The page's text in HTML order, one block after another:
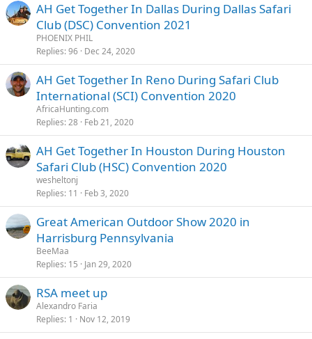
AH Get Together In Dallas During Dallas Safari
Club (DSC) Convention 2021
PHOENIX PHIL
Replies 96 Dec 24, 2020
AH Get Together In Reno During Safari Club
International (SCI) Convention 2020
AfricaHunting.com
Replies 28 Feb 21, 2020
AH Get Together In Houston During Houston
Safari Club (HSC) Convention 2020
wesheltonj
Replies 11 Feb 3, 2020
Great American Outdoor Show 2020 in
Harrisburg Pennsylvania
BeeMaa
Replies 15 Jan 29, 2020
RSA meet up
Alexandro Faria
Replies 1 Nov 12, 2019